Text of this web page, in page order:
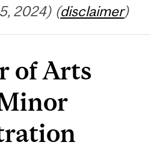
2024) (disclaimer)
of Arts